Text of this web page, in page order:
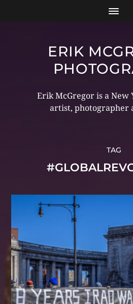
ERIK
Erik McGregor is a New
artist, photographer
TAG